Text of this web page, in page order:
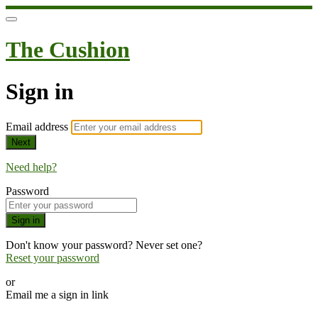
The Cushion
Sign in
Email address
Next
Need help?
Password
Sign in
Don't know your password? Never set one?
Reset your password
or
Email me a sign in link